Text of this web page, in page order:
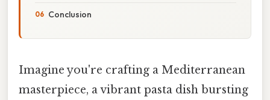
Conclusion
Imagine you're crafting a Mediterranean
masterpiece, a vibrant pasta dish bursting